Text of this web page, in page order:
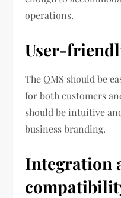
operations.
User-
The QMS should be
for both customers
should be intuitive
business branding.
Integration